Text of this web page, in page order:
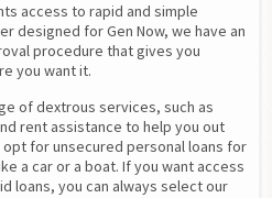
access to rapid and simple
designed for Gen Now, we have an
procedure that gives you
you want it.
of dextrous services, such as
rent assistance to help you out
opt for unsecured personal loans for
a car or a boat. If you want access
loans, you can always select our